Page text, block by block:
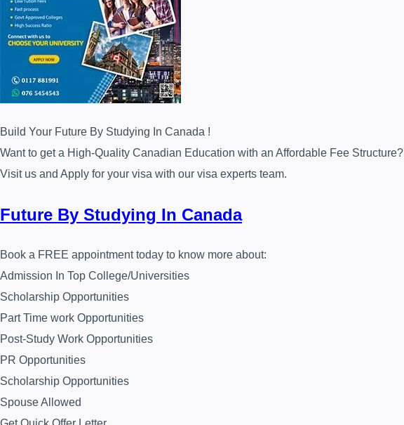
Build Your Future By Studying In Canada !
Want to get a High-Quality Canadian Education with an Affordable Fee Structure?
Visit us and Apply for your visa with our visa experts team.
Future By Studying In Canada
Book a FREE appointment today to know more about:
Admission In Top College/Universities
Scholarship Opportunities
Part Time work Opportunities
Post-Study Work Opportunities
PR Opportunities
Scholarship Opportunities
Spouse Allowed